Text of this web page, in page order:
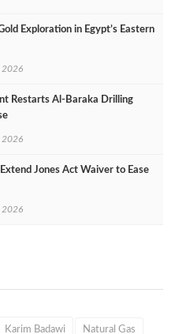
Exploration in Egypt’s Eastern
2026
Restarts Al‑Baraka Drilling
2026
Jones Act Waiver to Ease
2026
Karim Badawi Natural Gas